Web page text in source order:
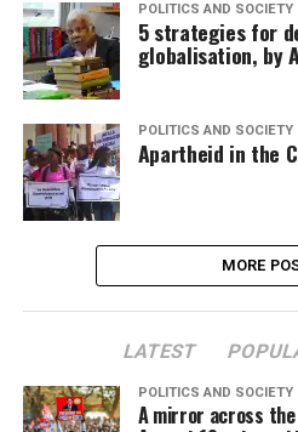
POLITICS AND SOCIETY
5 strategies for
globalisation, by
POLITICS AND SOCIETY
Apartheid in the
MORE
LATEST
POLITICS AND SOCIETY
A mirror across the